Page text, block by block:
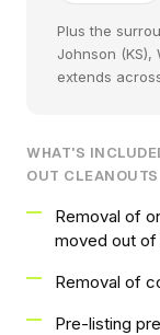
Plus the
Johnson (KS),
extends
WHAT'S
OUT CLEANOUTS
Removal of
moved out of
Removal of
Pre-listing